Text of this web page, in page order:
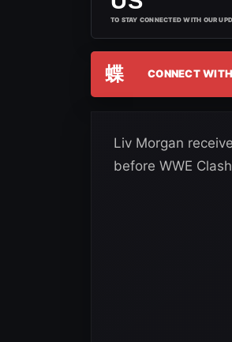
TO STAY CONNECTED WITH OUR
蝶 CONNECT
Liv Morgan
before WWE